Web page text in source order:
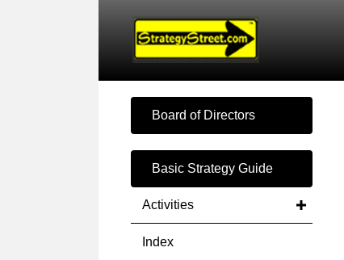
Board of Directors
Basic Strategy Guide
Activities
Index